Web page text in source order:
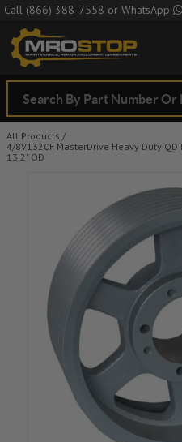
Call (866) 388-7558 or WhatsApp
All Products /
4/8V1320F MasterDrive Heavy Duty
13.2" OD